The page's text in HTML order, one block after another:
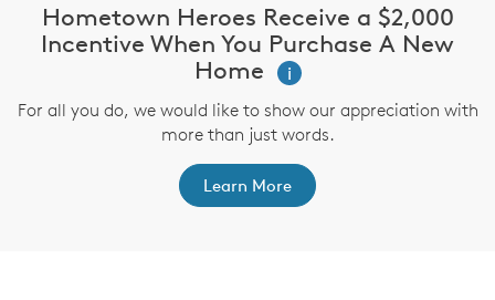
Hometown Heroes Receive a $2,000
Incentive When You Purchase A New
Home
i
For all you do, we would like to show our appreciation with
more than just words.
Learn More